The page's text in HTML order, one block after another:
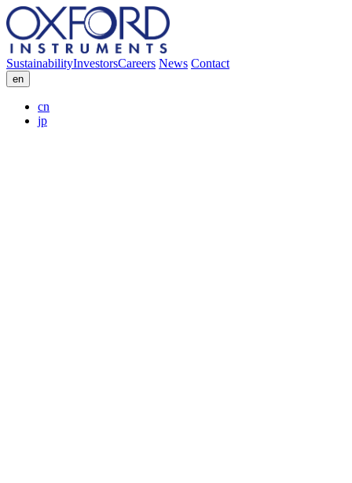
SustainabilityInvestorsCareers News Contact
en
cn
jp